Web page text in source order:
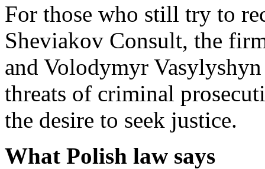
For those who still try to
Sheviakov Consult, the
and Volodymyr
threats of criminal
the desire to seek justice.
What Polish law says